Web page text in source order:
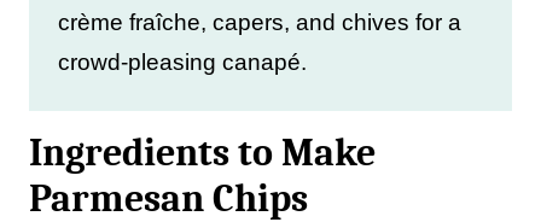
crème fraîche, capers, and chives for a
crowd-pleasing canapé.
Ingredients to Make
Parmesan Chips